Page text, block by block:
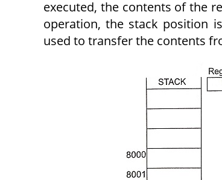
executed, the contents of the
operation, the stack position
used to transfer the contents